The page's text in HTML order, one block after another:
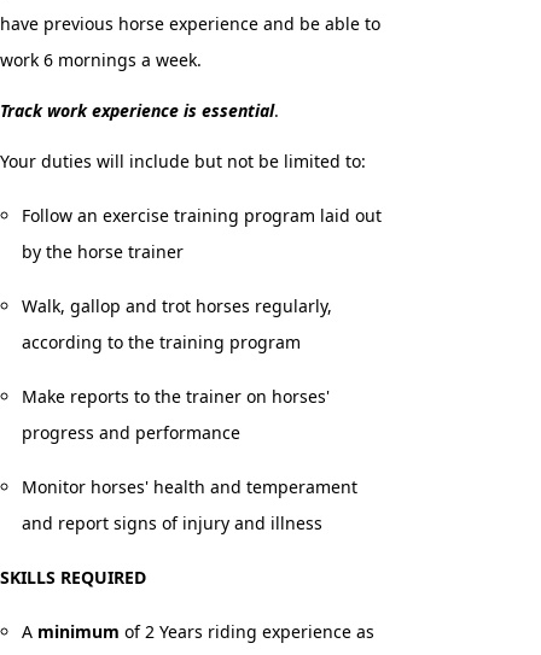
have previous horse experience and be able to
work 6 mornings a week.
Track work experience is essential.
Your duties will include but not be limited to:
Follow an exercise training program laid out
by the horse trainer
Walk, gallop and trot horses regularly,
according to the training program
Make reports to the trainer on horses'
progress and performance
Monitor horses' health and temperament
and report signs of injury and illness
SKILLS REQUIRED
A minimum of 2 Years riding experience as